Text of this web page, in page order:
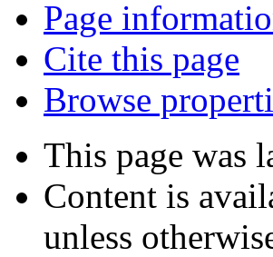
Page
Cite this page
Browse
This page was
Content is
unless